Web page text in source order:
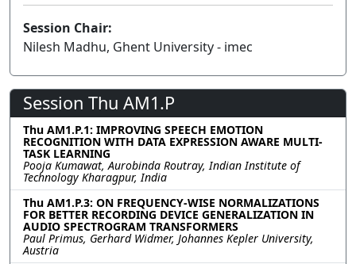
Session Chair:
Nilesh Madhu, Ghent University - imec
Session Thu AM1.P
Thu AM1.P.1: IMPROVING SPEECH EMOTION
RECOGNITION WITH DATA EXPRESSION AWARE MULTI-
TASK LEARNING
Pooja Kumawat, Aurobinda Routray, Indian Institute of
Technology Kharagpur, India
Thu AM1.P.3: ON FREQUENCY-WISE NORMALIZATIONS
FOR BETTER RECORDING DEVICE GENERALIZATION IN
AUDIO SPECTROGRAM TRANSFORMERS
Paul Primus, Gerhard Widmer, Johannes Kepler University,
Austria